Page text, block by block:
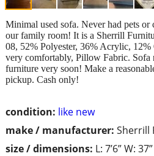
condition: like new
make / manufacturer: Sherrill
size / dimensions: L: 7’6” W:
Minimal used sofa. Never had pets
our family room! It is a Sherrill
08, 52% Polyester, 36% Acrylic,
very comfortably, Pillow Fabric. Sofa
furniture very soon! Make a
pickup. Cash only!